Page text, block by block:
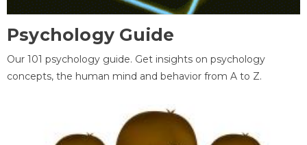
Psychology Guide
Our 101 psychology guide. Get insights on psychology
concepts, the human mind and behavior from A to Z.